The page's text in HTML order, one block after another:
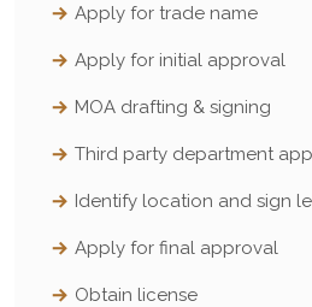
Apply for trade name
Apply for initial approval
MOA drafting & signing
Third party department
Identify location and sign
Apply for final approval
Obtain license